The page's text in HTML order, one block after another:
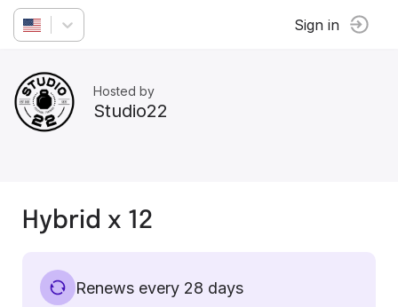
Sign in
Hosted by
Studio22
Hybrid x 12
Renews every 28 days